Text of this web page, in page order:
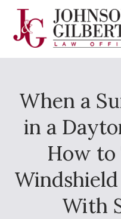
When a
in a
How to
With